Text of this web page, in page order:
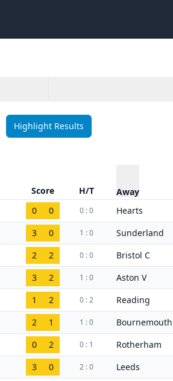
Highlight Results
Score H/T Away
0 0 0 : 0 Hearts
3 0 1 : 0 Sunderland
2 2 0 : 0 Bristol C
3 2 1 : 0 Aston V
1 2 0 : 2 Reading
2 1 1 : 0 Bournemouth
0 2 0 : 1 Rotherham
3 0 2 : 0 Leeds